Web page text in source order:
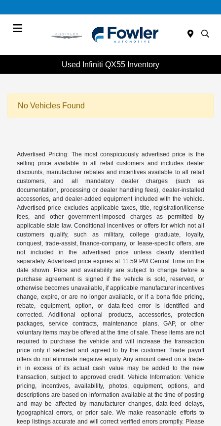
Used Infiniti QX55 Inventory
No Vehicles Found
Advertised Pricing: The most conspicuously advertised price is the
selling price available to all retail customers and includes dealer
discounts, manufacturer rebates and incentives available to all retail
customers, and all mandatory dealer charges (such as
documentation, processing or dealer handling fees), dealer-installed
accessories, and dealer-added equipment included with the vehicle.
Advertised price excludes applicable taxes, title, registration/license
fees, and other government-imposed charges as permitted by
applicable state law. Conditional incentives or offers for which not all
customers qualify, such as military, college graduate, loyalty,
conquest, trade-assist, finance-company, or lease-specific offers, are
not included in the advertised price unless clearly identified
separately. Advertised price expires at 11:59 PM Central Time on the
date shown. Price and availability are subject to change before a
purchase agreement is signed if the vehicle is sold, reserved, or
otherwise becomes unavailable, if applicable manufacturer incentives
change, expire, or are no longer available, or if a bona fide pricing,
rebate, equipment, option, or data-feed error is identified and
corrected. Additional optional products, accessories, protection
packages, service contracts, maintenance plans, GAP, or other
voluntary items may be offered at the time of sale. These items are not
required to purchase the vehicle and will increase the transaction
price only if selected and agreed to by the customer. Trade payoff
offers do not eliminate negative equity. Any amount owed on a trade-
in in excess of its actual cash value may be added to the new
transaction, subject to approved credit. Vehicle Information: Vehicle
pricing, incentives, availability, photos, equipment, options, and
descriptions are based on information available at the time of posting
and may be affected by manufacturer changes, data-feed delays,
typographical errors, or prior sale. We make reasonable efforts to
keep listings accurate and will correct verified errors promptly. Please